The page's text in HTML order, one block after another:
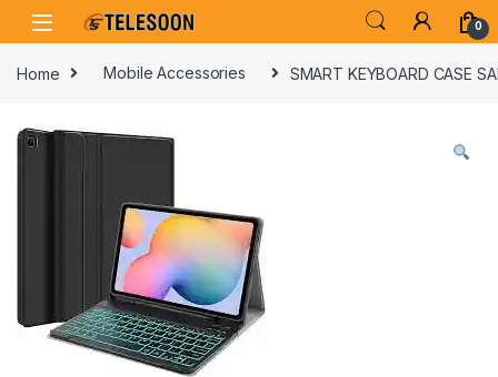
Skip to navigation
Skip to content
0
Home Mobile Accessories SMART KEYBOARD CASE